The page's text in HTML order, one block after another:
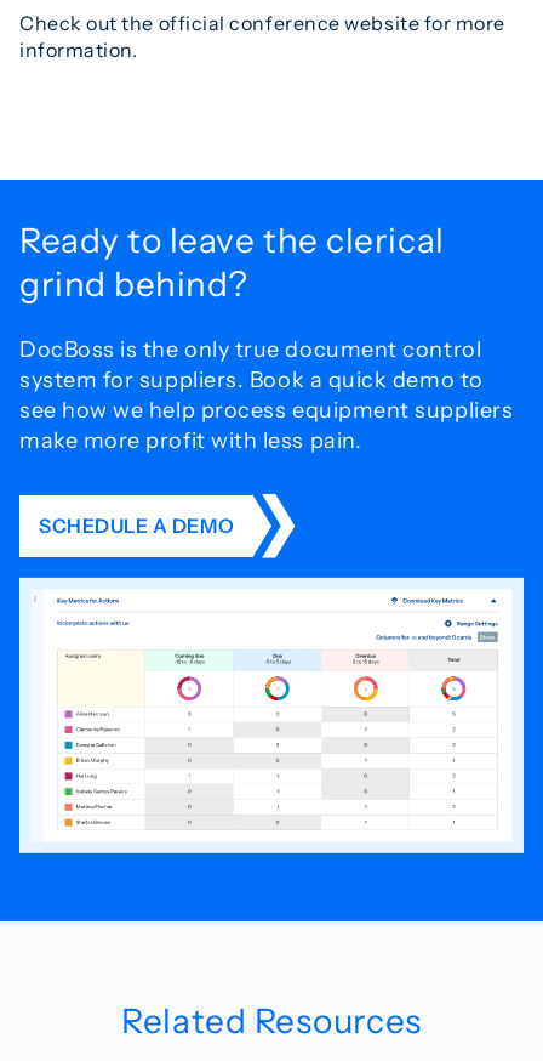
Check out the official conference website for more
information.
Ready to leave the clerical
grind behind?
DocBoss is the only true document control
system for suppliers. Book a quick demo to
see how we help process equipment suppliers
make more profit with less pain.
SCHEDULE A DEMO
Related Resources